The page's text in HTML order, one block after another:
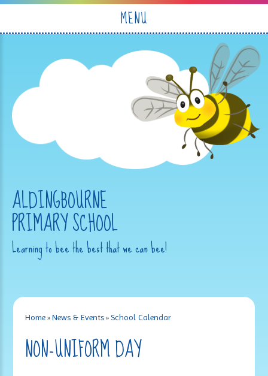
MENU
ALDINGBOURNE
PRIMARY SCHOOL
Learning to bee the best that we can bee!
Home »News & Events» School Calendar
NON-UNIFORM DAY